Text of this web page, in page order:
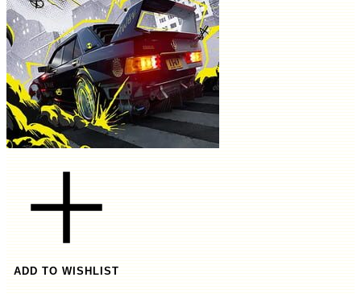
ADD TO WISHLIST